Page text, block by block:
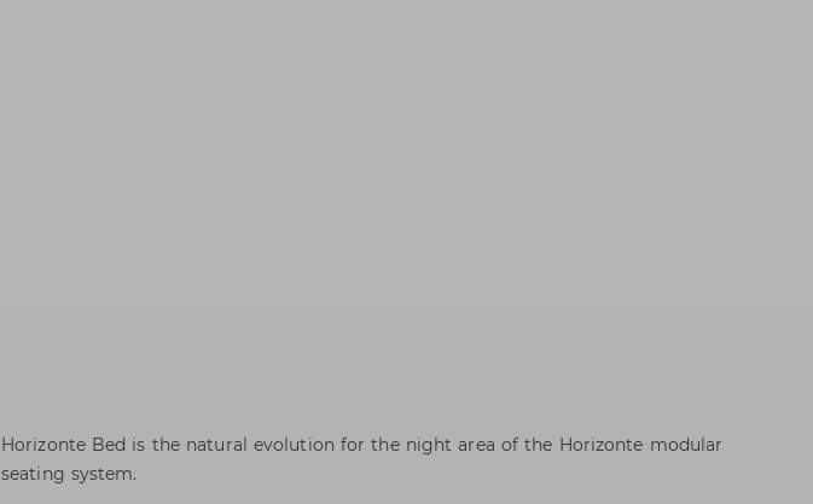
Horizonte Bed is the natural evolution for the night area of the Horizonte modular
seating system.